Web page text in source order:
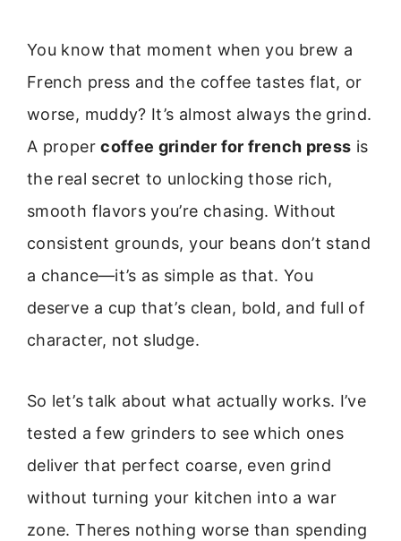
You know that moment when you brew a
French press and the coffee tastes flat, or
worse, muddy? It’s almost always the grind.
A propercoffee grinder for french press is
the real secret to unlocking those rich,
smooth flavors you’re chasing. Without
consistent grounds, your beans don’t stand
a chance—it’s as simple as that. You
deserve a cup that’s clean, bold, and full of
character, not sludge.
So let’s talk about what actually works. I’ve
tested a few grinders to see which ones
deliver that perfect coarse, even grind
without turning your kitchen into a war
zone. Theres nothing worse than spending